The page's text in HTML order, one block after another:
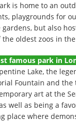
is home to an
playgrounds for
but also
the oldest zoos in
famous park in
Lake, the
Fountain and
art at the
well as being a
place where